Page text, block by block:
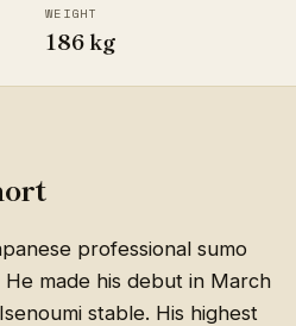
WEIGHT
186 kg
professional sumo
made his debut in March
stable. His highest